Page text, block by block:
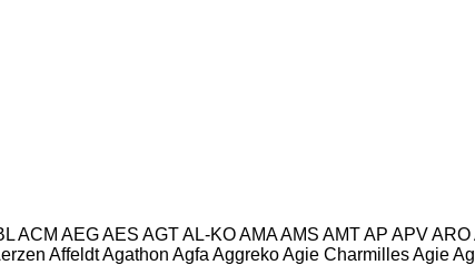
ACM AEGAES AGTAL-KOAMAAMS AMTAP APVARO
AffeldtAgathon Agfa AggrekoAgie CharmillesAgie